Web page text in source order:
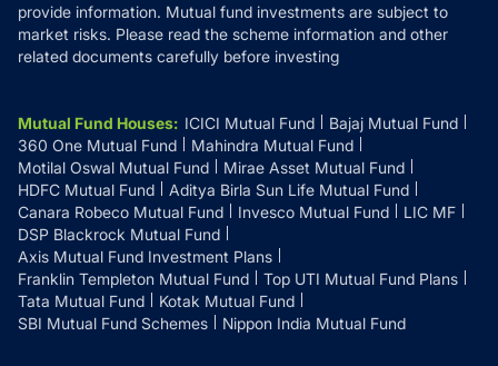
provide information. Mutual fund investments are subject to
market risks. Please read the scheme information and other
related documents carefully before investing
Mutual Fund Houses: ICICI Mutual Fund
Bajaj Mutual Fund
360 One Mutual Fund
Mahindra Mutual Fund
Motilal Oswal Mutual Fund
Mirae Asset Mutual Fund
HDFC Mutual Fund
Aditya Birla Sun Life Mutual Fund
Canara Robeco Mutual Fund
Invesco Mutual Fund
LIC MF
DSP Blackrock Mutual Fund
Axis Mutual Fund Investment Plans
Franklin Templeton Mutual Fund
Top UTI Mutual Fund Plans
Tata Mutual Fund
Kotak Mutual Fund
SBI Mutual Fund Schemes
Nippon India Mutual Fund